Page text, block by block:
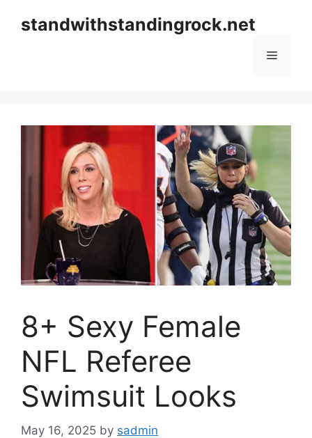
standwithstandingrock.net
Menu
8+ Sexy Female
NFL Referee
Swimsuit Looks
May 16, 2025 by sadmin